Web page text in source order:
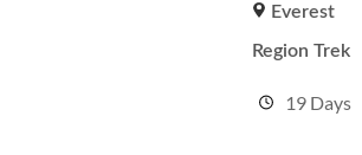
Everest
Region Trek
19 Days